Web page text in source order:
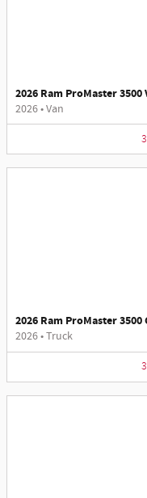
2026 Ram ProMaster 3500
2026•Van
3
2026 Ram ProMaster
2026•Truck
3